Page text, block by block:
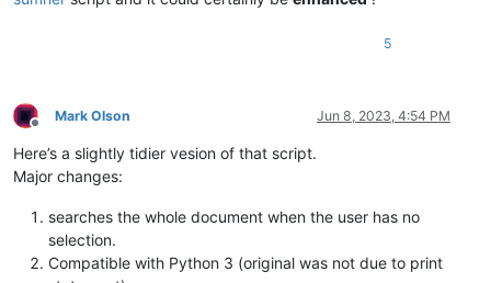
5
Offline
Mark Olson Jun 8, 2023, 4:54 PM
Here’s a slightly tidier vesion of that script.
Major changes:
searches the whole document when the user has no
selection.
Compatible with Python 3 (original was not due to print